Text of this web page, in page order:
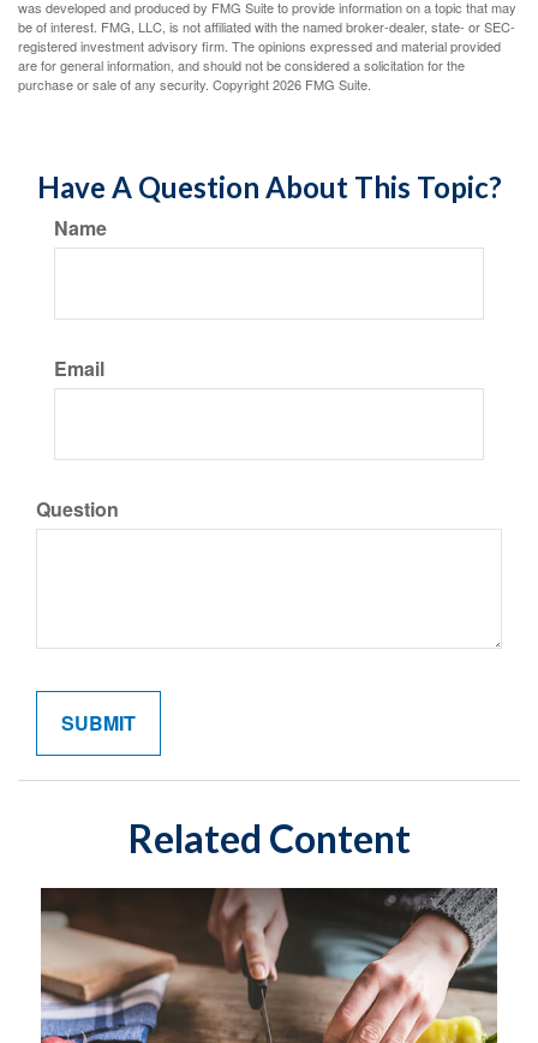
was developed and produced by FMG Suite to provide information on a topic that may
be of interest. FMG, LLC, is not affiliated with the named broker-dealer, state- or SEC-
registered investment advisory firm. The opinions expressed and material provided
are for general information, and should not be considered a solicitation for the
purchase or sale of any security. Copyright2026 FMG Suite.
Have A Question About This Topic?
Name
Email
Question
Related Content